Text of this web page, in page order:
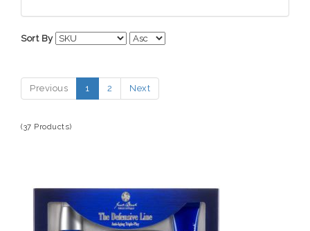
Jack Black
Pursonic
Sort By
Previous 1 2 Next
(37 Products)